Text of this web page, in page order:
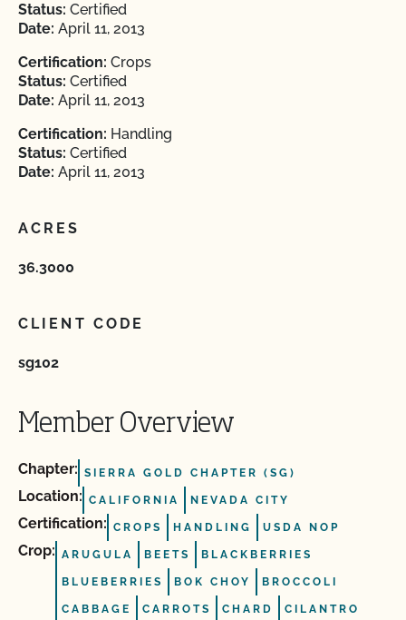
Status: Certified
Date: April 11, 2013
Certification: Crops
Status: Certified
Date: April 11, 2013
Certification: Handling
Status: Certified
Date: April 11, 2013
ACRES
36.3000
CLIENT CODE
sg102
Member Overview
Chapter: SIERRA GOLD CHAPTER (SG)
Location: CALIFORNIA NEVADA CITY
Certification: CROPS HANDLING USDA NOP
Crop: ARUGULA BEETS BLACKBERRIES
BLUEBERRIES BOK CHOY BROCCOLI
CABBAGE CARROTS CHARD CILANTRO